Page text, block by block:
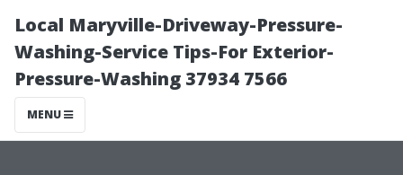
Local Maryville-Driveway-Pressure-
Washing-Service Tips-For Exterior-
Pressure-Washing 37934 7566
MENU